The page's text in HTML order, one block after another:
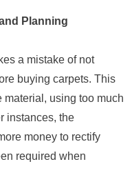
Planning
a mistake of not
buying carpets. This
material, using too much
instances, the
money to rectify
required when